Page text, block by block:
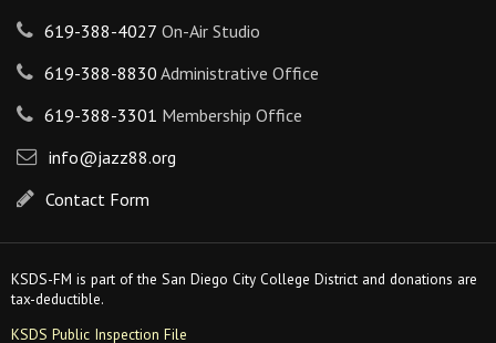
619-388-4027 On-Air Studio
619-388-8830 Administrative Office
619-388-3301 Membership Office
info@jazz88.org
Contact Form
KSDS-FM is part of the San Diego City College District and donations are
tax-deductible.
KSDS Public Inspection File